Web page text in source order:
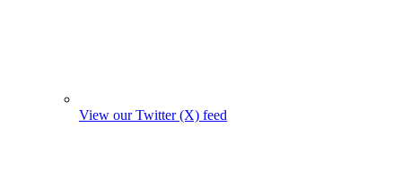
View our Twitter (X) feed